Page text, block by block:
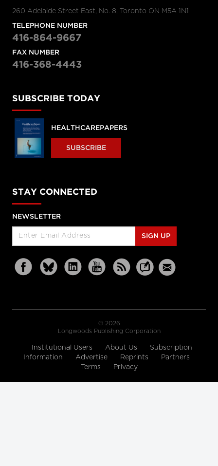
260 Adelaide Street East, No. 8, Toronto ON M5A 1N1
TELEPHONE NUMBER
416-864-9667
FAX NUMBER
416-368-4443
SUBSCRIBE TODAY
HEALTHCAREPAPERS
SUBSCRIBE
STAY CONNECTED
NEWSLETTER
SIGN UP
© 2026
Longwoods Publishing Corporation
Institutional Users About Us
Subscription
Information
Advertise Reprints
Partners
Terms
Privacy